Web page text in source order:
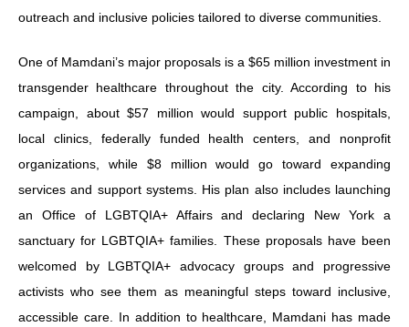
outreach and inclusive policies tailored to diverse communities.
One of Mamdani’s major proposals is a $65 million investment in
transgender healthcare throughout the city. According to his
campaign, about $57 million would support public hospitals,
local clinics, federally funded health centers, and nonprofit
organizations, while $8 million would go toward expanding
services and support systems. His plan also includes launching
an Office of LGBTQIA+ Affairs and declaring New York a
sanctuary for LGBTQIA+ families. These proposals have been
welcomed by LGBTQIA+ advocacy groups and progressive
activists who see them as meaningful steps toward inclusive,
accessible care. In addition to healthcare, Mamdani has made